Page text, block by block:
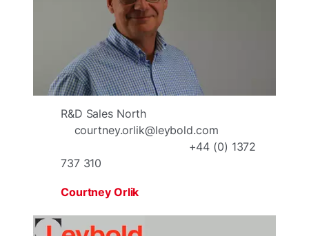
Courtney Orlik
R&D Sales North
courtney.orlik@leybold.com
+44 (0) 1372
737 310